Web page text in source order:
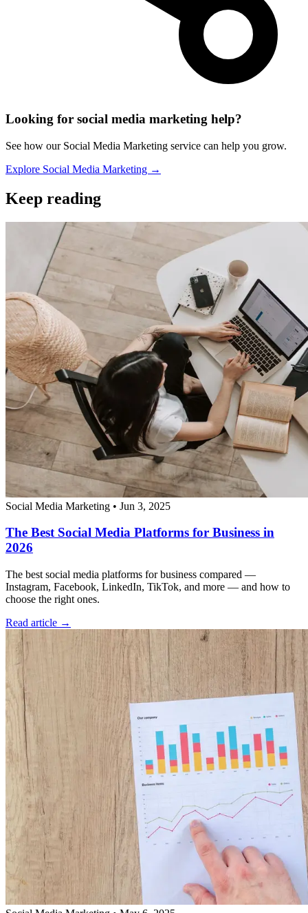
Looking for social media marketing help?
See how our Social Media Marketing service can help you grow.
Explore Social Media Marketing →
Keep reading
Social Media Marketing • Jun 3, 2025
The Best Social Media Platforms for Business in
2026
The best social media platforms for business compared —
Instagram, Facebook, LinkedIn, TikTok, and more — and how to
choose the right ones.
Read article →